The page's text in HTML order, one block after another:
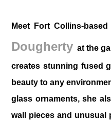
Meet Fort Collins-
Dougherty at the
creates stunning fused
beauty to any
glass ornaments, she
wall pieces and unusual